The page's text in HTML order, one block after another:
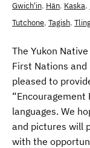
Gwich'in, Hän, Kaska,
Tutchone, Tagish,
The Yukon
First Nations
pleased to
“Encouragement
languages. We
and pictures will
with the